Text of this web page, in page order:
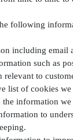
following
including email
such as
relevant to
list of cookies
information we
to